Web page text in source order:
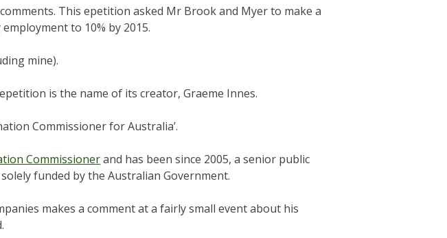
This epetition asked Mr Brook and Myer to make a
to 10% by 2015.
mine).
is the name of its creator, Graeme Innes.
Commissioner for Australia’.
Commissionerand has been since 2005, a senior public
funded by the Australian Government.
makes a comment at a fairly small event about his